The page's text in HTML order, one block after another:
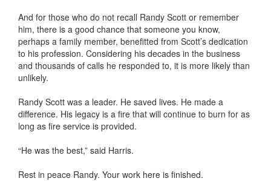
And for those who do not recall Randy Scott or remember
him, there is a good chance that someone you know,
perhaps a family member, benefitted from Scott’s dedication
to his profession. Considering his decades in the business
and thousands of calls he responded to, it is more likely than
unlikely.
Randy Scott was a leader. He saved lives. He made a
difference. His legacy is a fire that will continue to burn for as
long as fire service is provided.
“He was the best,” said Harris.
Rest in peace Randy. Your work here is finished.